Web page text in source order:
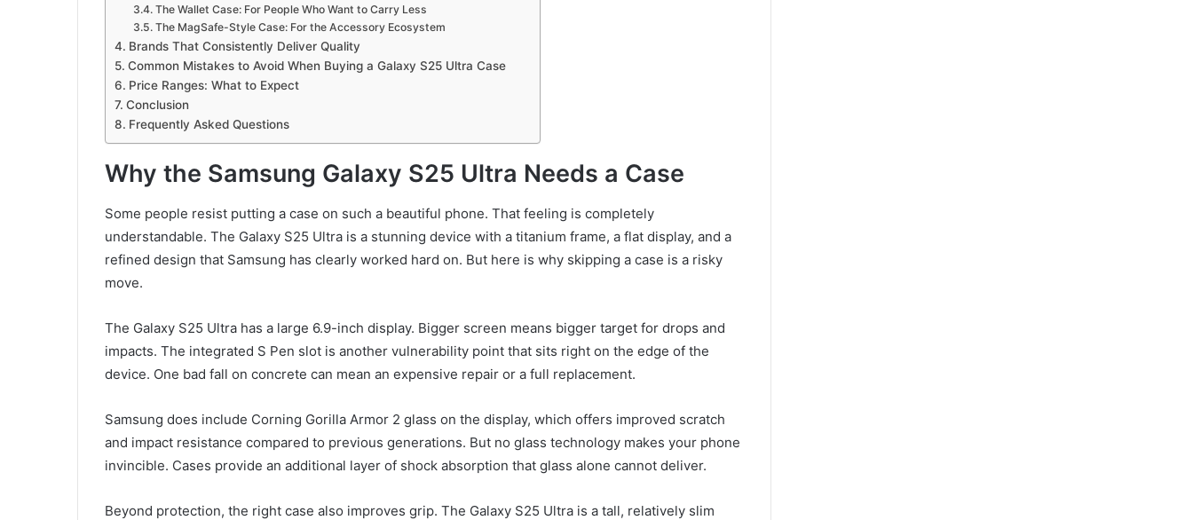
The Wallet Case: For People Who Want to Carry Less
The MagSafe-Style Case: For the Accessory Ecosystem
Brands That Consistently Deliver Quality
Common Mistakes to Avoid When Buying a Galaxy S25 Ultra Case
Price Ranges: What to Expect
Conclusion
Frequently Asked Questions
Why the Samsung Galaxy S25 Ultra Needs a Case
Some people resist putting a case on such a beautiful phone. That feeling is completely
understandable. The Galaxy S25 Ultra is a stunning device with a titanium frame, a flat display, and a
refined design that Samsung has clearly worked hard on. But here is why skipping a case is a risky
move.
The Galaxy S25 Ultra has a large 6.9-inch display. Bigger screen means bigger target for drops and
impacts. The integrated S Pen slot is another vulnerability point that sits right on the edge of the
device. One bad fall on concrete can mean an expensive repair or a full replacement.
Samsung does include Corning Gorilla Armor 2 glass on the display, which offers improved scratch
and impact resistance compared to previous generations. But no glass technology makes your phone
invincible. Cases provide an additional layer of shock absorption that glass alone cannot deliver.
Beyond protection, the right case also improves grip. The Galaxy S25 Ultra is a tall, relatively slim